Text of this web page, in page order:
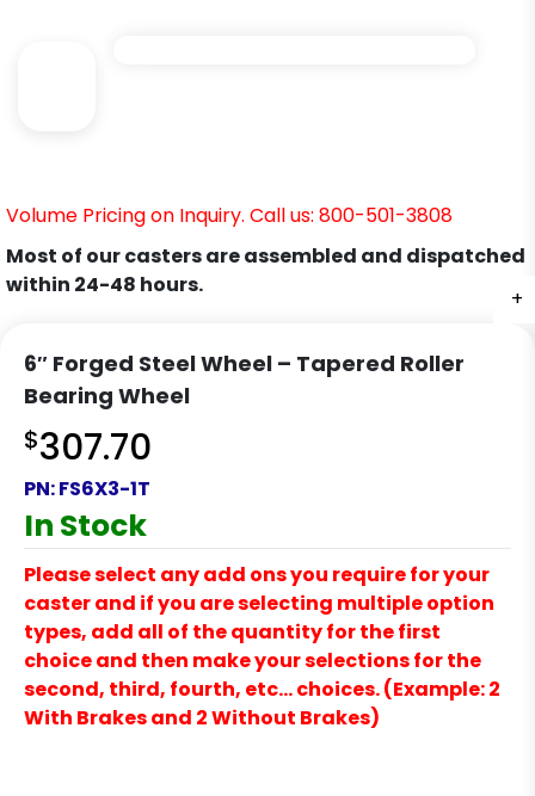
+
Volume Pricing on Inquiry. Call us: 800-501-3808
Most of our casters are assembled and dispatched
within 24-48 hours.
6″ Forged Steel Wheel – Tapered Roller
Bearing Wheel
$307.70
PN:FS6X3-1T
In Stock
Please select any add ons you require for your
caster and if you are selecting multiple option
types, add all of the quantity for the first
choice and then make your selections for the
second, third, fourth, etc… choices. (Example: 2
With Brakes and 2 Without Brakes)